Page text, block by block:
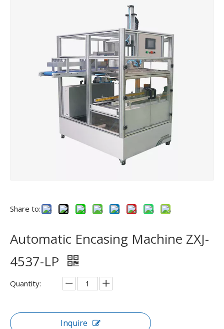
Share to:
Automatic Encasing Machine ZXJ-
4537-LP
Quantity:
Inquire